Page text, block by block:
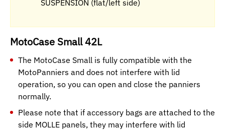
SUSPENSION (flat/left side)
MotoCase Small 42L
The MotoCase Small is fully compatible with the
MotoPanniers and does not interfere with lid
operation, so you can open and close the panniers
normally.
Please note that if accessory bags are attached to the
side MOLLE panels, they may interfere with lid